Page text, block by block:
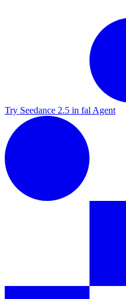
Try Seedance 2.5 in fal Agent